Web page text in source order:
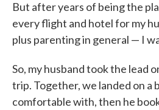
But after years of being the
every flight and hotel for my
plus parenting in general — I
So, my husband took the lead
trip. Together, we landed on a
comfortable with, then he